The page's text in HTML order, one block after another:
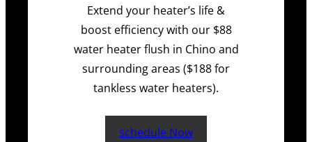
Extend your heater’s life &
boost efficiency with our $88
water heater flush in Chino and
surrounding areas ($188 for
tankless water heaters).
schedule Now